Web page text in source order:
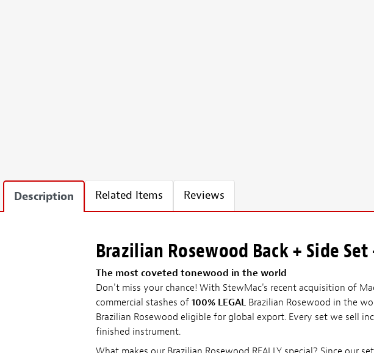
Description Related Items Reviews
Brazilian Rosewood Back + Side Set
The most coveted tonewood in the world
Don't miss your chance! With StewMac's recent acquisition of
commercial stashes of 100% LEGALBrazilian Rosewood in the
Brazilian Rosewood eligible for global export. Every set we sell
finished instrument.